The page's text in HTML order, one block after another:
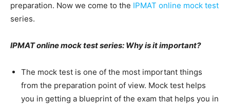
preparation. Now we come to the IPMAT online mock test
series.
IPMAT online mock test series: Why is it important?
The mock test is one of the most important things
from the preparation point of view. Mock test helps
you in getting a blueprint of the exam that helps you in